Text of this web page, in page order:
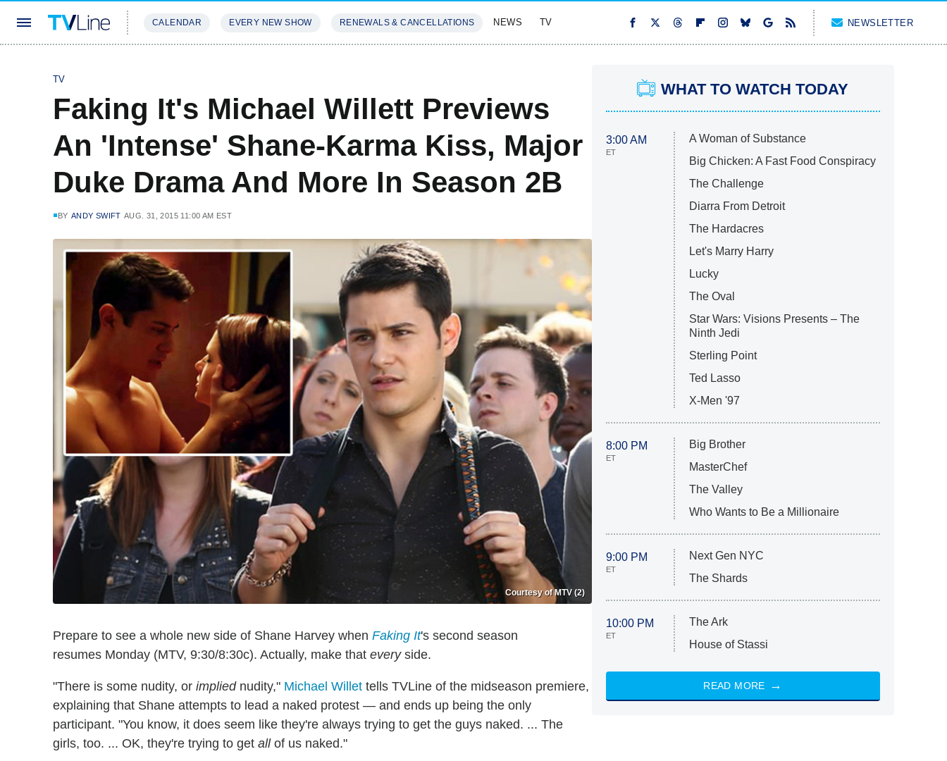
CALENDAR EVERY NEW SHOW RENEWALS & CANCELLATIONS NEWS TV NEWSLETTER
TV
Faking It's Michael Willett Previews
An 'Intense' Shane-Karma Kiss, Major
Duke Drama And More In Season 2B
BY ANDY SWIFT AUG. 31, 2015 11:00 AM EST
Courtesy of MTV (2)
Prepare to see a whole new side of Shane Harvey when Faking It's second season
resumes Monday (MTV, 9:30/8:30c). Actually, make that everyside.
"There is some nudity, or impliednudity," Michael Willet tells TVLine of the midseason premiere,
explaining that Shane attempts to lead a naked protest — and ends up being the only
participant. "You know, it does seem like they're always trying to get the guys naked. ... The
girls, too. ... OK, they're trying to get allof us naked."
WHAT TO WATCH TODAY
3:00 AM
ET
A Woman of Substance
Big Chicken: A Fast Food Conspiracy
The Challenge
Diarra From Detroit
The Hardacres
Let's Marry Harry
Lucky
The Oval
Star Wars: Visions Presents – The
Ninth Jedi
Sterling Point
Ted Lasso
X-Men '97
8:00 PM
ET
Big Brother
MasterChef
The Valley
Who Wants to Be a Millionaire
9:00 PM
ET
Next Gen NYC
The Shards
10:00 PM
ET
The Ark
House of Stassi
READ MORE